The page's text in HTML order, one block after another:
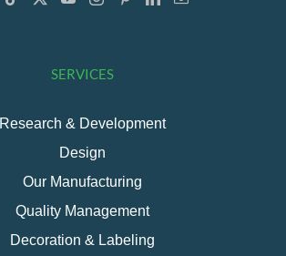
SERVICES
Research & Development
Design
Our Manufacturing
Quality Management
Decoration & Labeling